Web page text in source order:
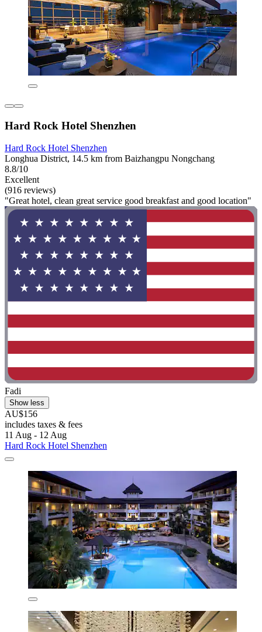
Hard Rock Hotel Shenzhen
Hard Rock Hotel Shenzhen
Longhua District, 14.5 km from Baizhangpu Nongchang
8.8/10
Excellent
(916 reviews)
"Great hotel, clean great service good breakfast and good location"
Fadi
Show less
AU$156
includes taxes & fees
11 Aug - 12 Aug
Hard Rock Hotel Shenzhen